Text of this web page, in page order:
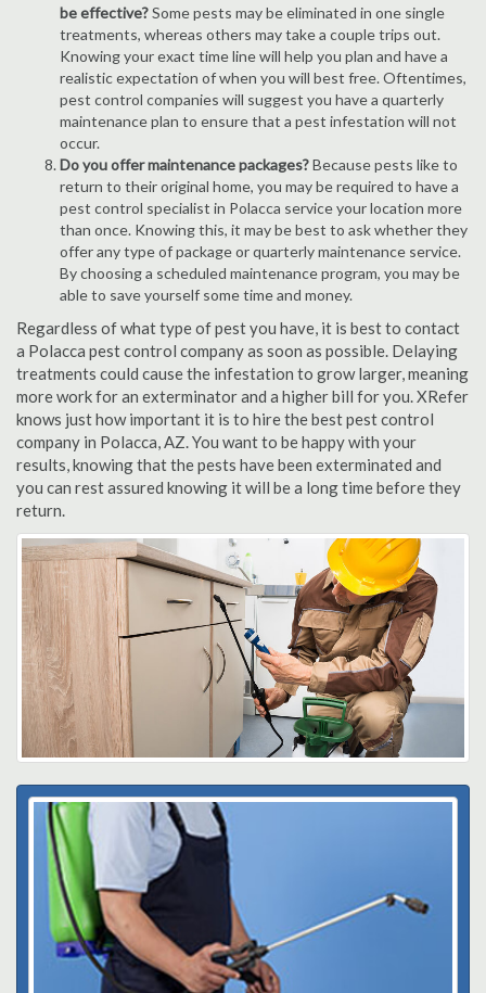
be effective?Some pests may be eliminated in one single
treatments, whereas others may take a couple trips out.
Knowing your exact time line will help you plan and have a
realistic expectation of when you will best free. Oftentimes,
pest control companies will suggest you have a quarterly
maintenance plan to ensure that a pest infestation will not
occur.
Do you offer maintenance packages?Because pests like to
return to their original home, you may be required to have a
pest control specialist in Polacca service your location more
than once. Knowing this, it may be best to ask whether they
offer any type of package or quarterly maintenance service.
By choosing a scheduled maintenance program, you may be
able to save yourself some time and money.
Regardless of what type of pest you have, it is best to contact
a Polacca pest control company as soon as possible. Delaying
treatments could cause the infestation to grow larger, meaning
more work for an exterminator and a higher bill for you. XRefer
knows just how important it is to hire the best pest control
company in Polacca, AZ. You want to be happy with your
results, knowing that the pests have been exterminated and
you can rest assured knowing it will be a long time before they
return.